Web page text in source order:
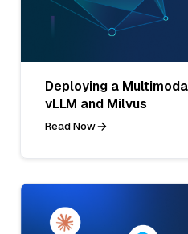
Deploying a
vLLM and Milvus
Read Now